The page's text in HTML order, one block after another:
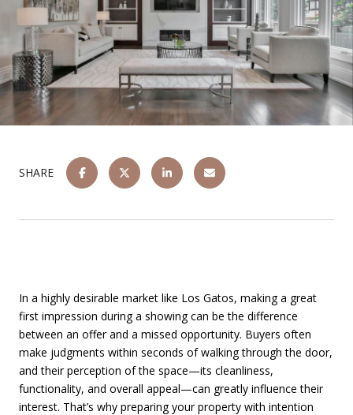
SHARE
In a highly desirable market like Los Gatos, making a great
first impression during a showing can be the difference
between an offer and a missed opportunity. Buyers often
make judgments within seconds of walking through the door,
and their perception of the space—its cleanliness,
functionality, and overall appeal—can greatly influence their
interest. That’s why preparing your property with intention